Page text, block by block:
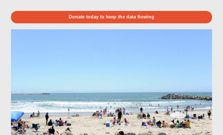
Donate today to keep the data flowing